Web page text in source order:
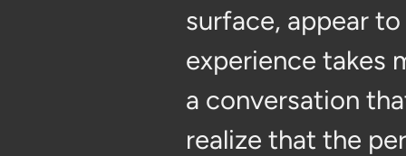
surface, appear
experience takes
a conversation
realize that the